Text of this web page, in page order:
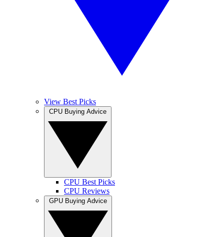
View Best Picks
CPU Best Picks
CPU Reviews